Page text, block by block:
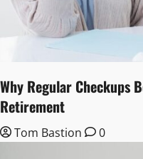
Why Regular Checkups
Retirement
Tom Bastion 0